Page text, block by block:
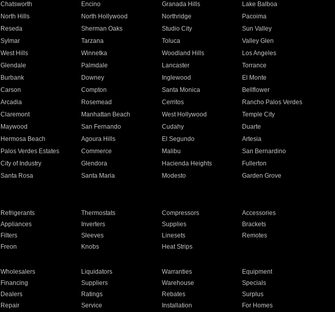
Chatsworth Encino Granada Hills
Lake Balboa
North Hills North Hollywood Northridge
Pacoima
Reseda Sherman Oaks Studio City
Sun Valley
Sylmar Tarzana Toluca
Valley Glen
West Hills Winnetka Woodland Hills
Los Angeles
Glendale Palmdale Lancaster
Torrance
Burbank Downey Inglewood
El Monte
Carson Compton Santa Monica
Bellflower
Arcadia Rosemead Cerritos
Rancho Palos Verdes
Claremont Manhattan Beach West Hollywood
Temple City
Maywood San Fernando Cudahy
Duarte
Hermosa Beach Agoura Hills El Segundo
Artesia
Palos Verdes Estates Commerce Malibu
San Bernardino
City of Industry Glendora Hacienda Heights
Fullerton
Santa Rosa Santa Maria Modesto
Garden Grove
Refrigerants Thermostats Compressors
Accessories
Appliances Inverters Supplies
Brackets
Filters Sleeves Linesets
Remotes
Freon Knobs Heat Strips
Wholesalers Liquidators Warranties
Equipment
Financing Suppliers Warehouse
Specials
Dealers Ratings Rebates
Surplus
Repair Service Installation For Homes